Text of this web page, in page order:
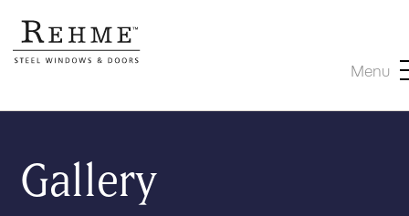
Menu
Gallery